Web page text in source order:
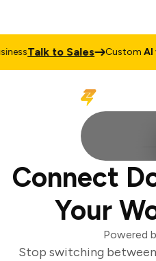
Talk to Sales CustomAI
Connect
Your
Powered
Stop switching